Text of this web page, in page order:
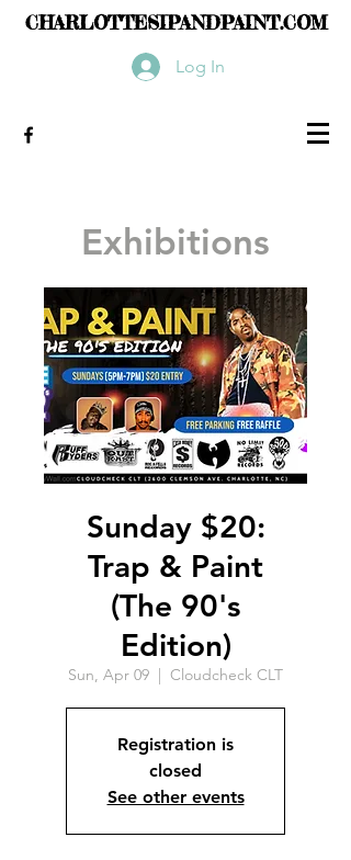
CHARLOTTESIPANDPAINT.COM
Log In
Exhibitions
Sunday $20:
Trap & Paint
(The 90's
Edition)
Sun, Apr 09
  |
Cloudcheck CLT
Registration is
closed
See other events